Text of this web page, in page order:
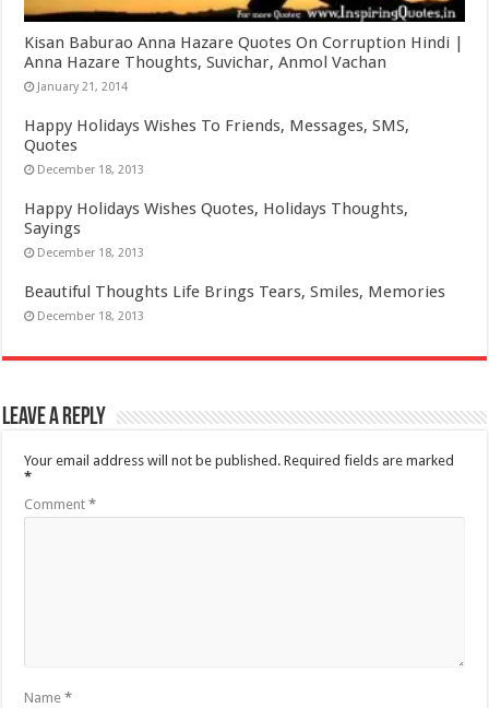
Kisan Baburao Anna Hazare Quotes On Corruption Hindi |
Anna Hazare Thoughts, Suvichar, Anmol Vachan
January 21, 2014
Happy Holidays Wishes To Friends, Messages, SMS,
Quotes
December 18, 2013
Happy Holidays Wishes Quotes, Holidays Thoughts,
Sayings
December 18, 2013
Beautiful Thoughts Life Brings Tears, Smiles, Memories
December 18, 2013
Leave a Reply
Your email address will not be published. Required fields are marked
*
Comment*
Name*